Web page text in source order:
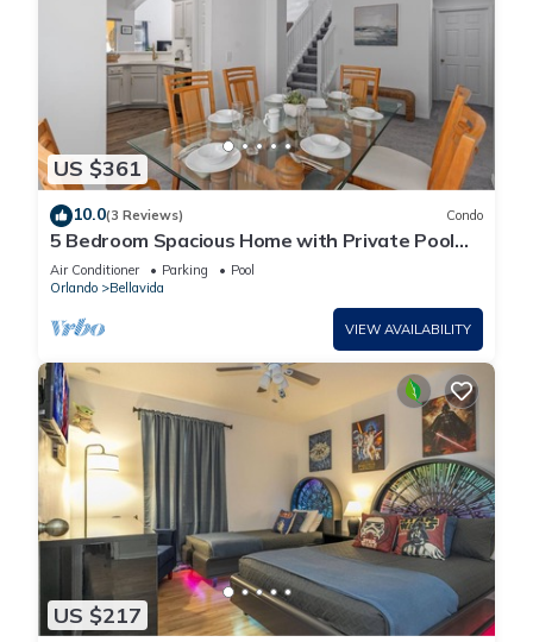
US $361
10.0(3 Reviews) Condo
5 Bedroom Spacious Home with Private Pool
and Resort Pool in Terra Verde Resort
Air Conditioner Parking
Pool
Orlando
Bellavida
VIEW AVAILABILITY
US $217